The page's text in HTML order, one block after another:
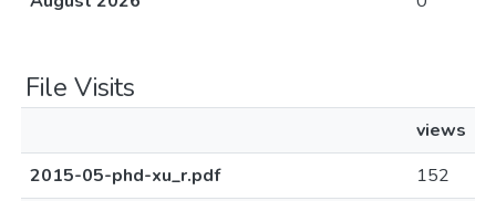
File Visits
views
2015-05-phd-xu_r.pdf
152